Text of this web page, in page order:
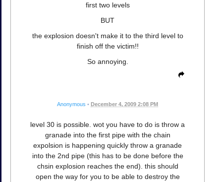
first two levels
BUT
the explosion doesn't make it to the third level to
finish off the victim!!
So annoying.
Anonymous • December 4, 2009 2:08 PM
level 30 is possible. wot you have to do is throw a
granade into the first pipe with the chain
expolsion is happening quickly throw a granade
into the 2nd pipe (this has to be done before the
chsin explosion reaches the end). this should
open the way for you to be able to destroy the